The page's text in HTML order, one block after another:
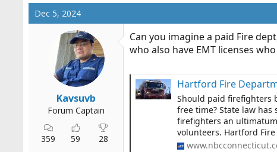
r
e
a
t
d
a
t
e
g
Dec 5, 2024
Kavsuvb
Forum Captain
359 59 28
Can you imagine a paid Fire
who also have EMT licenses
Hartford Fire
Should paid firefighters
free time? State law
firefighters an
volunteers. Hartford